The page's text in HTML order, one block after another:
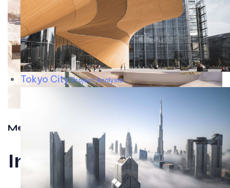
Tokyo CityProject Analysis
Meet w-d-a
Influential